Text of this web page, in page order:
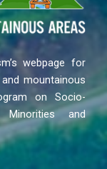
webpage for
mountainous
on Socio-
and